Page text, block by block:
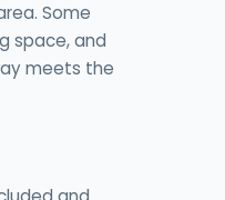
Some
space, and
meets the